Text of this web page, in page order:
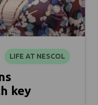
LIFE AT NESCOL
key